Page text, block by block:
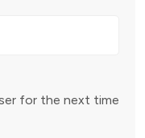
for the next time